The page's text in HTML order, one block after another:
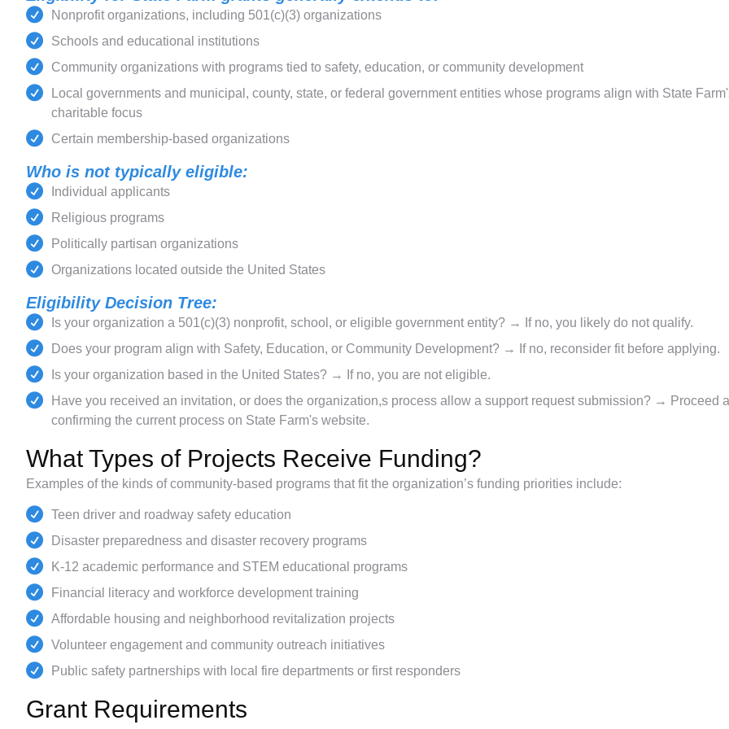
Nonprofit organizations, including 501(c)(3) organizations
Schools and educational institutions
Community organizations with programs tied to safety, education, or community development
Local governments and municipal, county, state, or federal government entities whose programs align with State
charitable focus
Certain membership-based organizations
Who is not typically eligible:
Individual applicants
Religious programs
Politically partisan organizations
Organizations located outside the United States
Eligibility Decision Tree:
Is your organization a 501(c)(3) nonprofit, school, or eligible government entity? → If no, you likely do not qualify.
Does your program align with Safety, Education, or Community Development? → If no, reconsider fit before applying.
Is your organization based in the United States? → If no, you are not eligible.
Have you received an invitation, or does the organization,s process allow a support request submission? → Proceed
confirming the current process on State Farm's website.
What Types of Projects Receive Funding?
Examples of the kinds of community-based programs that fit the organization’s funding priorities include:
Teen driver and roadway safety education
Disaster preparedness and disaster recovery programs
K-12 academic performance and STEM educational programs
Financial literacy and workforce development training
Affordable housing and neighborhood revitalization projects
Volunteer engagement and community outreach initiatives
Public safety partnerships with local fire departments or first responders
Grant Requirements